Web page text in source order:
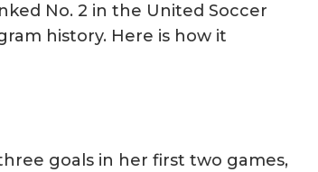
No. 2 in the United Soccer
history. Here is how it
goals in her first two games,